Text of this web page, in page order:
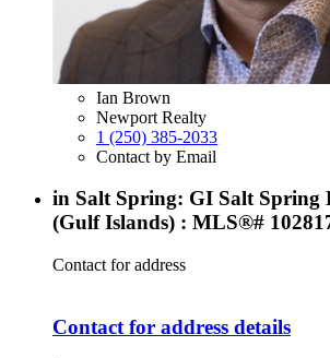
Ian Brown
Newport Realty
1 (250) 385-2033
Contact by Email
in Salt Spring: GI Salt Spring
(Gulf Islands) : MLS®#
Contact for address
Contact for address details